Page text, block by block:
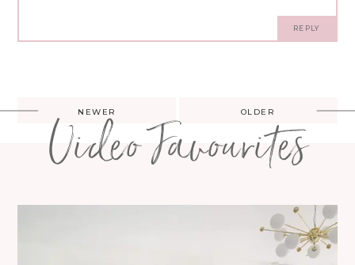
REPLY
Post
navigation
OLDER
NEWER
Video Favourites